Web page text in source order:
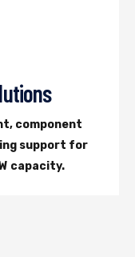
component
support for
capacity.